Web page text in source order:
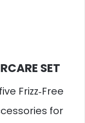
SET
Frizz‑Free
for